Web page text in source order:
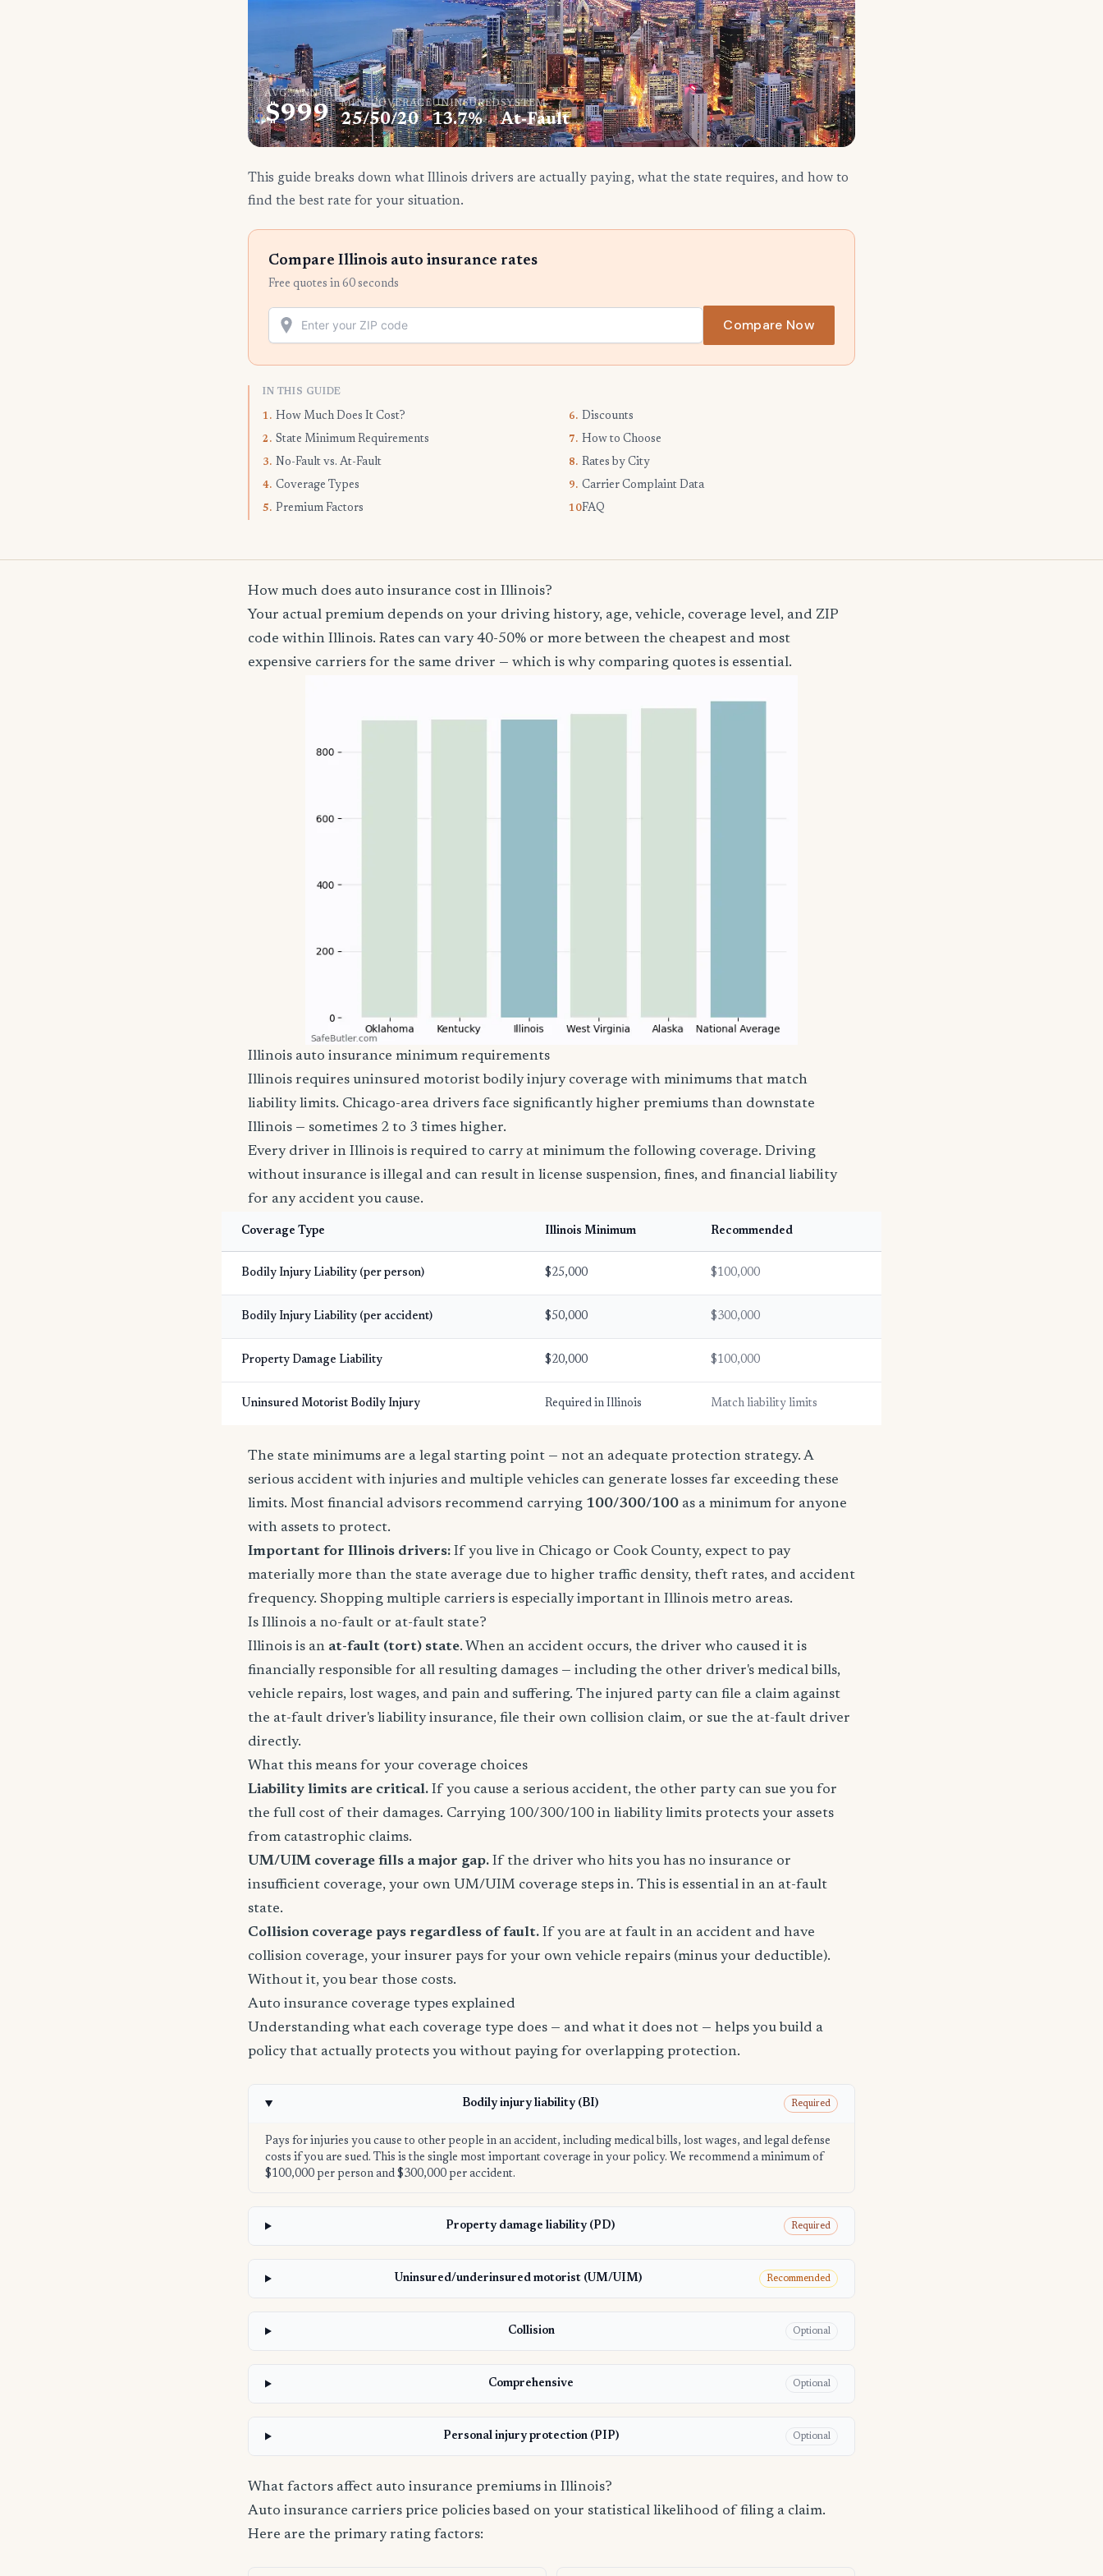
AVG. ANNUAL
$999 MIN. COVERAGE
25/50/20
UNINSURED
13.7%
SYSTEM
At-Fault
This guide breaks down what Illinois drivers are actually paying, what the state requires, and how to
find the best rate for your situation.
Compare Illinois auto insurance rates
Free quotes in 60 seconds
Compare Now
IN THIS GUIDE
1. How Much Does It Cost?
2. State Minimum Requirements
3. No-Fault vs. At-Fault
4. Coverage Types
5. Premium Factors
6. Discounts
7. How to Choose
8. Rates by City
9. Carrier Complaint Data
10.FAQ
How much does auto insurance cost in Illinois?
Your actual premium depends on your driving history, age, vehicle, coverage level, and ZIP
code within Illinois. Rates can vary 40-50% or more between the cheapest and most
expensive carriers for the same driver — which is why comparing quotes is essential.
Illinois auto insurance minimum requirements
Illinois requires uninsured motorist bodily injury coverage with minimums that match
liability limits. Chicago-area drivers face significantly higher premiums than downstate
Illinois — sometimes 2 to 3 times higher.
Every driver in Illinois is required to carry at minimum the following coverage. Driving
without insurance is illegal and can result in license suspension, fines, and financial liability
for any accident you cause.
Coverage Type Illinois Minimum Recommended
Bodily Injury Liability (per person) $25,000 $100,000
Bodily Injury Liability (per accident) $50,000 $300,000
Property Damage Liability $20,000 $100,000
Uninsured Motorist Bodily Injury Required in Illinois Match liability limits
The state minimums are a legal starting point — not an adequate protection strategy. A
serious accident with injuries and multiple vehicles can generate losses far exceeding these
limits. Most financial advisors recommend carrying 100/300/100 as a minimum for anyone
with assets to protect.
Important for Illinois drivers: If you live in Chicago or Cook County, expect to pay
materially more than the state average due to higher traffic density, theft rates, and accident
frequency. Shopping multiple carriers is especially important in Illinois metro areas.
Is Illinois a no-fault or at-fault state?
Illinois is an at-fault (tort) state. When an accident occurs, the driver who caused it is
financially responsible for all resulting damages — including the other driver's medical bills,
vehicle repairs, lost wages, and pain and suffering. The injured party can file a claim against
the at-fault driver's liability insurance, file their own collision claim, or sue the at-fault driver
directly.
What this means for your coverage choices
Liability limits are critical. If you cause a serious accident, the other party can sue you for
the full cost of their damages. Carrying 100/300/100 in liability limits protects your assets
from catastrophic claims.
UM/UIM coverage fills a major gap. If the driver who hits you has no insurance or
insufficient coverage, your own UM/UIM coverage steps in. This is essential in an at-fault
state.
Collision coverage pays regardless of fault. If you are at fault in an accident and have
collision coverage, your insurer pays for your own vehicle repairs (minus your deductible).
Without it, you bear those costs.
Auto insurance coverage types explained
Understanding what each coverage type does — and what it does not — helps you build a
policy that actually protects you without paying for overlapping protection.
Bodily injury liability (BI) Required
Pays for injuries you cause to other people in an accident, including medical bills, lost wages, and legal defense
costs if you are sued. This is the single most important coverage in your policy. We recommend a minimum of
$100,000 per person and $300,000 per accident.
Property damage liability (PD) Required
Uninsured/underinsured motorist (UM/UIM) Recommended
Collision Optional
Comprehensive Optional
Personal injury protection (PIP) Optional
What factors affect auto insurance premiums in Illinois?
Auto insurance carriers price policies based on your statistical likelihood of filing a claim.
Here are the primary rating factors: